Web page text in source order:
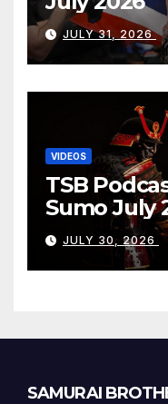
JULY 31, 2026
VIDEOS
TSB
Sumo July
Results
Chapter
JULY 30, 2026
SAMURAI